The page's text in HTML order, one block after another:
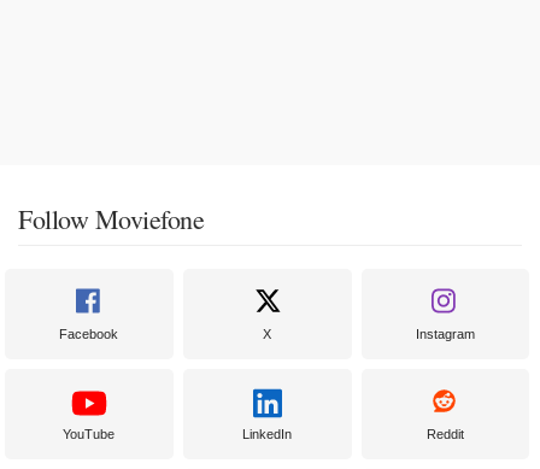
Follow Moviefone
Facebook X Instagram
YouTube LinkedIn Reddit